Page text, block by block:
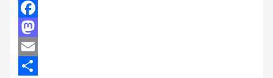
Facebook
Mastodon
Email